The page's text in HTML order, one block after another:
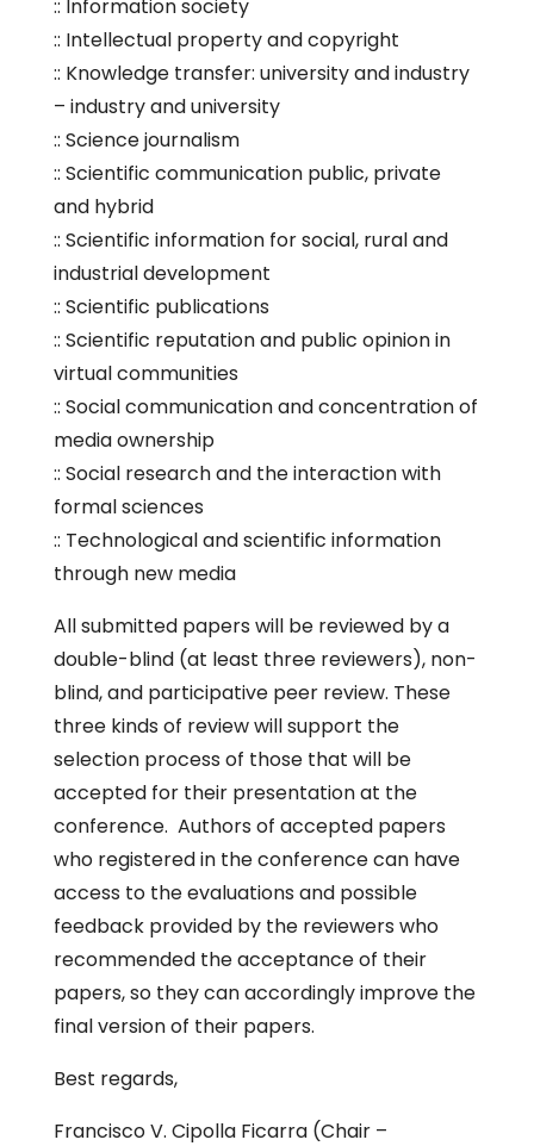
:: Information society
:: Intellectual property and copyright
:: Knowledge transfer: university and industry
– industry and university
:: Science journalism
:: Scientific communication public, private
and hybrid
:: Scientific information for social, rural and
industrial development
:: Scientific publications
:: Scientific reputation and public opinion in
virtual communities
:: Social communication and concentration of
media ownership
:: Social research and the interaction with
formal sciences
:: Technological and scientific information
through new media
All submitted papers will be reviewed by a
double-blind (at least three reviewers), non-
blind, and participative peer review. These
three kinds of review will support the
selection process of those that will be
accepted for their presentation at the
conference. Authors of accepted papers
who registered in the conference can have
access to the evaluations and possible
feedback provided by the reviewers who
recommended the acceptance of their
papers, so they can accordingly improve the
final version of their papers.
Best regards,
Francisco V. Cipolla Ficarra (Chair –